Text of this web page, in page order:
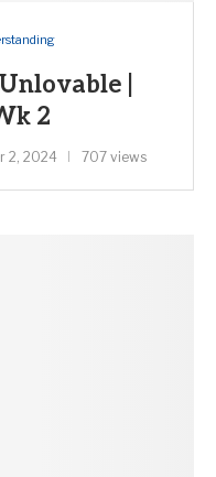
|
2
2, 2024 707 views